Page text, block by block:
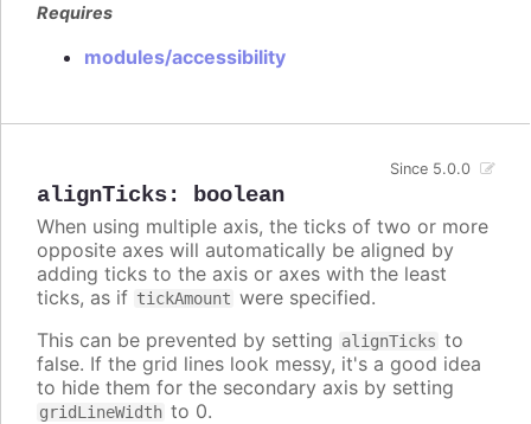
Requires
modules/accessibility
alignTicks: boolean
Since 5.0.0
When using multiple axis, the ticks of two or more
opposite axes will automatically be aligned by
adding ticks to the axis or axes with the least
ticks, as if tickAmount were specified.
This can be prevented by setting alignTicks to
false. If the grid lines look messy, it's a good idea
to hide them for the secondary axis by setting
gridLineWidth to 0.